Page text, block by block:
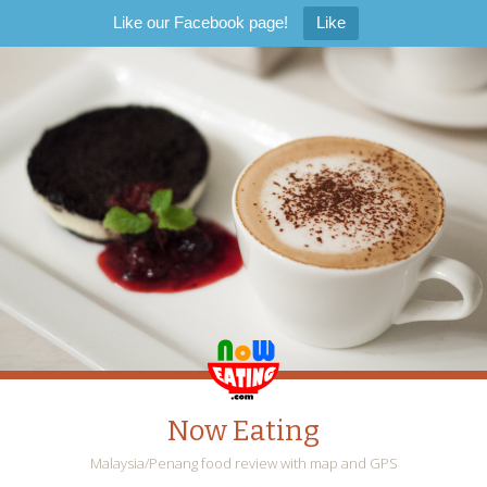
Like our Facebook page! Like
Now Eating
Malaysia/Penang food review with map and GPS